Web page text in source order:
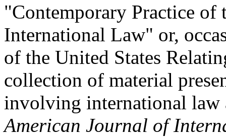
"Contemporary Practice of
International Law" or,
of the United States
collection of material
involving international law
American Journal of